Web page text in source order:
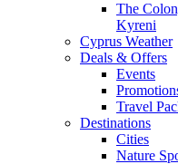
The
Kyreni
Cyprus Weather
Deals & Offers
Events
Travel
Destinations
Cities
Nature